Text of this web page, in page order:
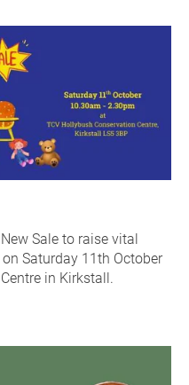
Sale to raise vital
Saturday 11th October
in Kirkstall.